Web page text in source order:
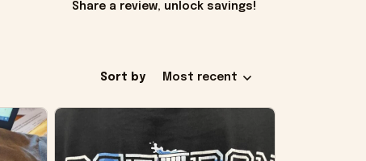
Share a review, unlock savings!
Sort by Most recent